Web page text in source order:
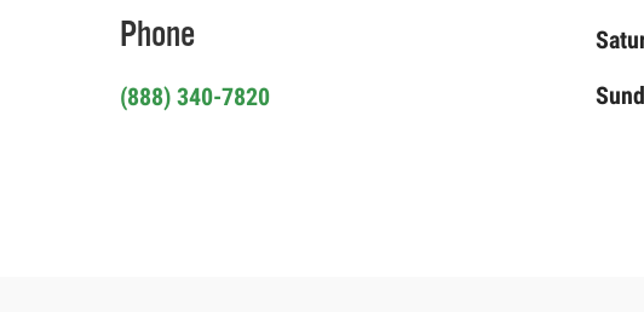
Phone
(888) 340-7820